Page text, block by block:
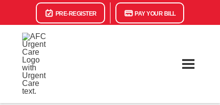
PRE-REGISTER PAY YOUR BILL